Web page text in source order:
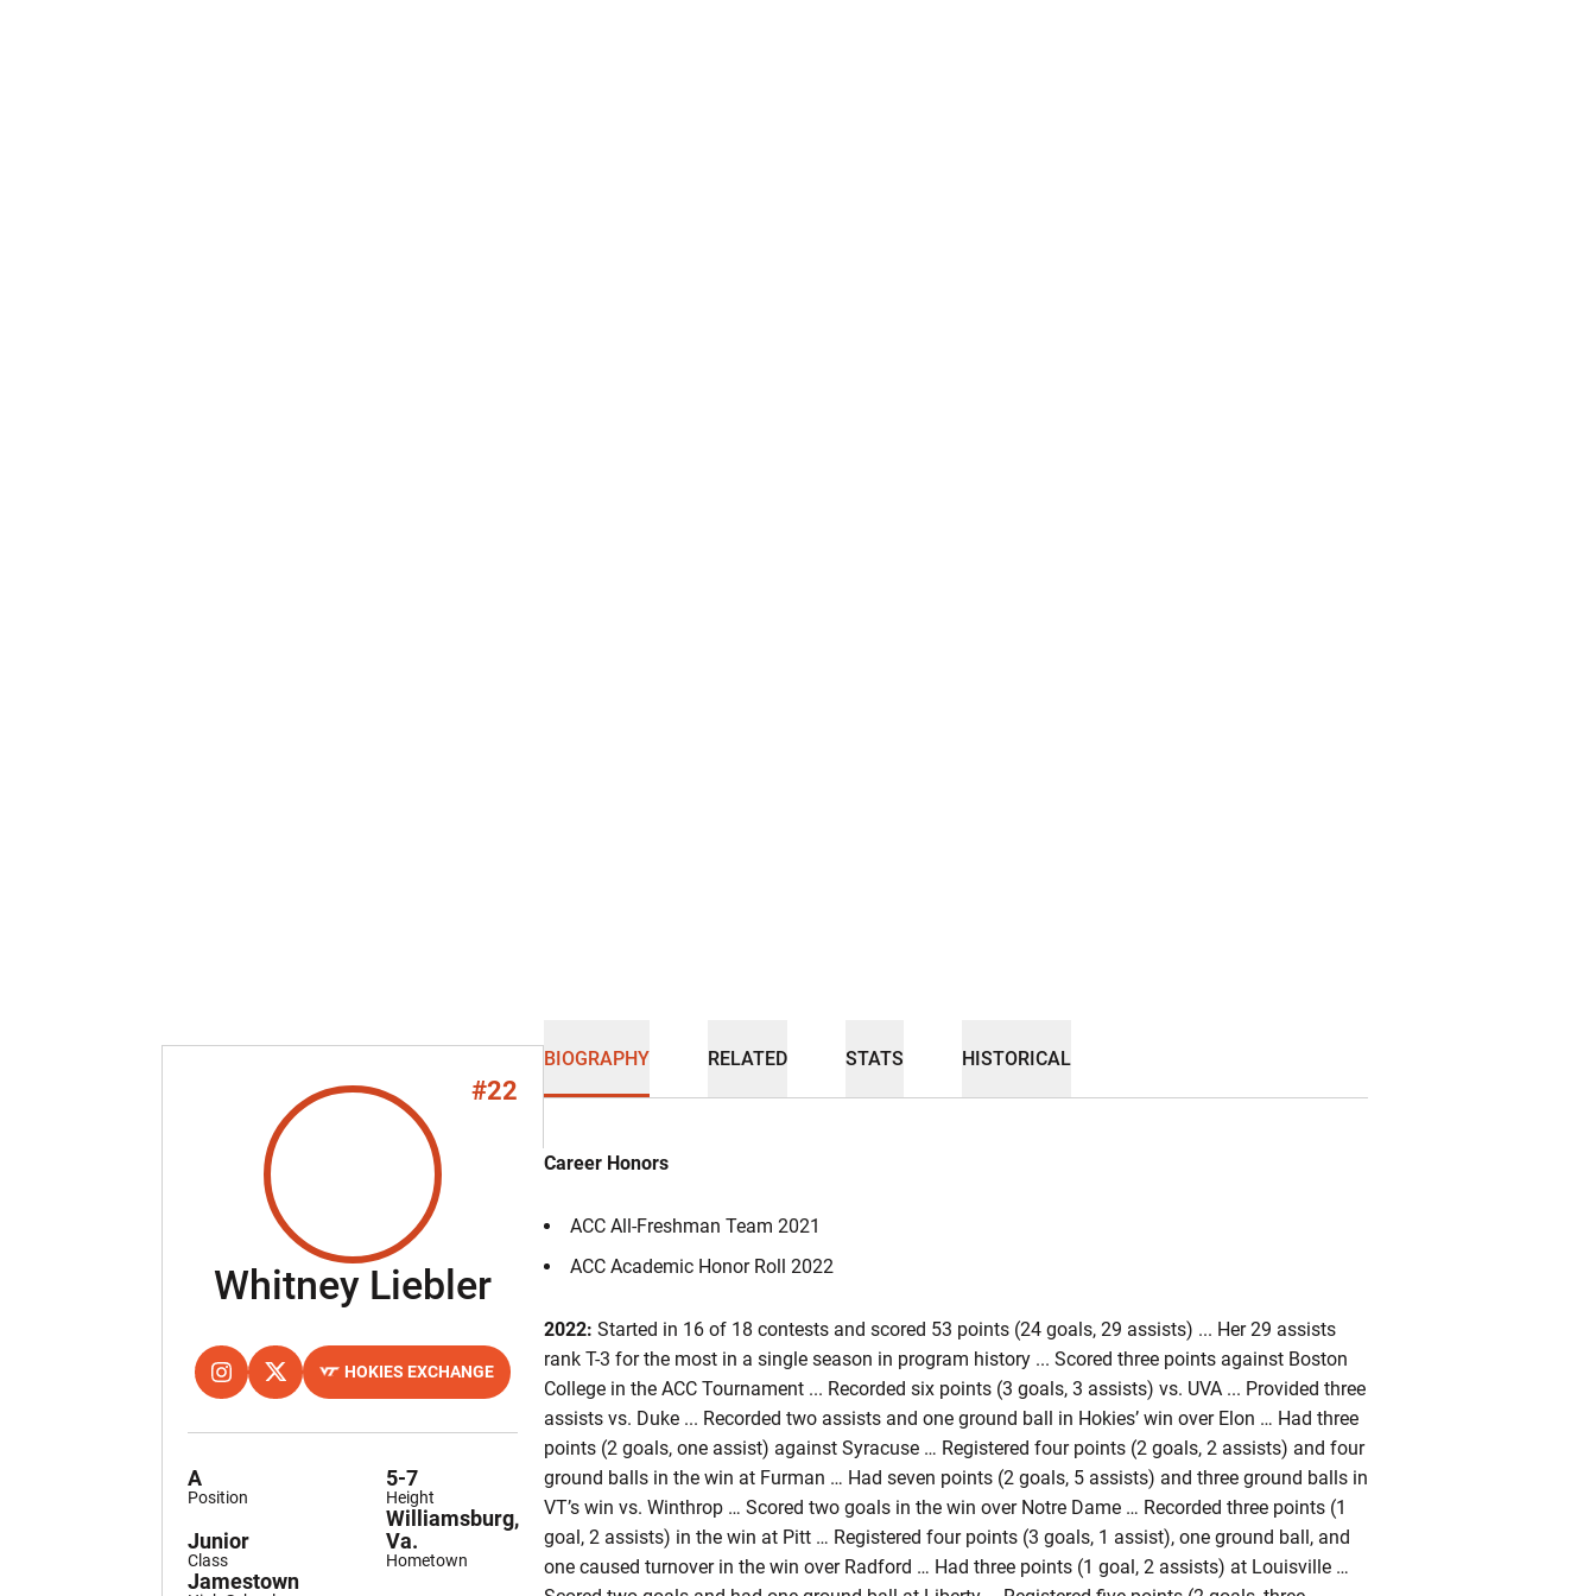
#22
Whitney LieblerSeason 2023-24
INSTAGRAM
OPENS IN A NEW WINDOW
TWITTER
OPENS IN A NEW WINDOW
HOKIES EXCHANGE
OPENS IN A NEW WINDOW
Position
A
Height
5-7
Class
Junior
Hometown
Williamsburg,
Va.
Jamestown
BIOGRAPHY RELATED STATS HISTORICAL
Career Honors
ACC All-Freshman Team 2021
ACC Academic Honor Roll 2022
2022: Started in 16 of 18 contests and scored 53 points (24 goals, 29 assists) ... Her 29 assists
rank T-3 for the most in a single season in program history ... Scored three points against Boston
College in the ACC Tournament ... Recorded six points (3 goals, 3 assists) vs. UVA ... Provided three
assists vs. Duke ... Recorded two assists and one ground ball in Hokies’ win over Elon … Had three
points (2 goals, one assist) against Syracuse … Registered four points (2 goals, 2 assists) and four
ground balls in the win at Furman … Had seven points (2 goals, 5 assists) and three ground balls in
VT’s win vs. Winthrop … Scored two goals in the win over Notre Dame … Recorded three points (1
goal, 2 assists) in the win at Pitt … Registered four points (3 goals, 1 assist), one ground ball, and
one caused turnover in the win over Radford … Had three points (1 goal, 2 assists) at Louisville …